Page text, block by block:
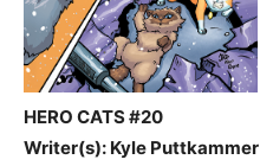
HERO CATS #20
Writer(s): Kyle Puttkammer